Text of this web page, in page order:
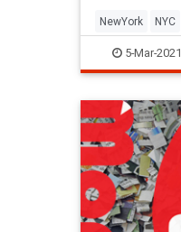
NewYork NYC
SocialDistancing
5-Mar-2021